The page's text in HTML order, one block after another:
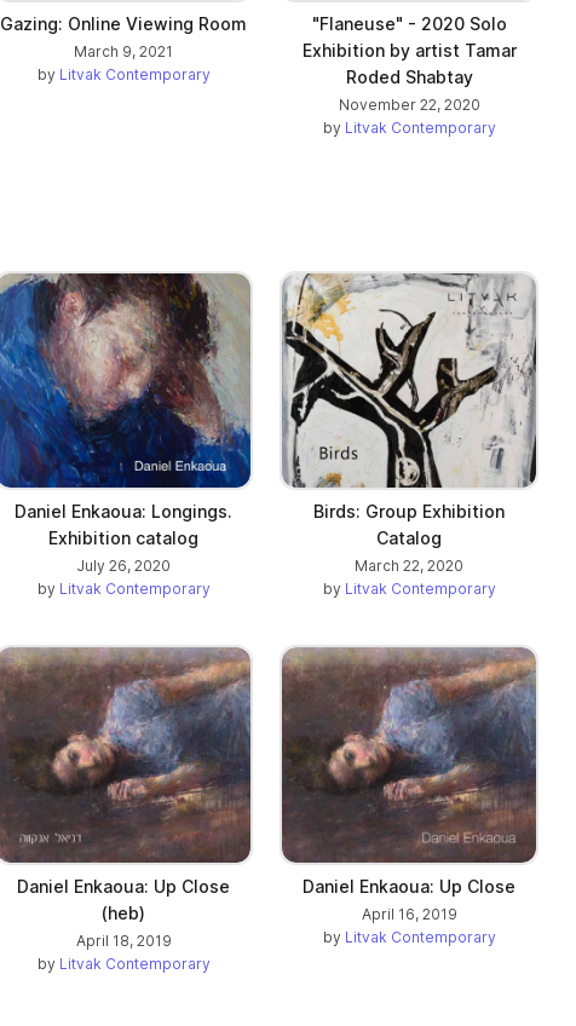
Gazing: Online Viewing Room
March 9, 2021
by Litvak Contemporary
"Flaneuse" - 2020 Solo
Exhibition by artist Tamar
Roded Shabtay
November 22, 2020
by Litvak Contemporary
Daniel Enkaoua: Longings.
Exhibition catalog
July 26, 2020
by Litvak Contemporary
Birds: Group Exhibition
Catalog
March 22, 2020
by Litvak Contemporary
Daniel Enkaoua: Up Close
(heb)
April 18, 2019
by Litvak Contemporary
Daniel Enkaoua: Up Close
April 16, 2019
by Litvak Contemporary